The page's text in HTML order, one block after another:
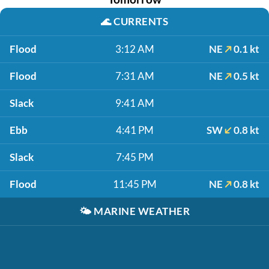
🌊CURRENTS
Flood 3:12 AM NE 0.1 kt
Flood 7:31 AM NE 0.5 kt
Slack 9:41 AM
Ebb 4:41 PM SW 0.8 kt
Slack 7:45 PM
Flood 11:45 PM NE 0.8 kt
🌤️ MARINE WEATHER